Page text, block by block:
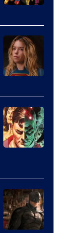
Courtesy
of
Marvel
Comics
of
DC
Comics